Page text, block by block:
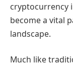
cryptocurrency
become a vital
landscape.
Much like